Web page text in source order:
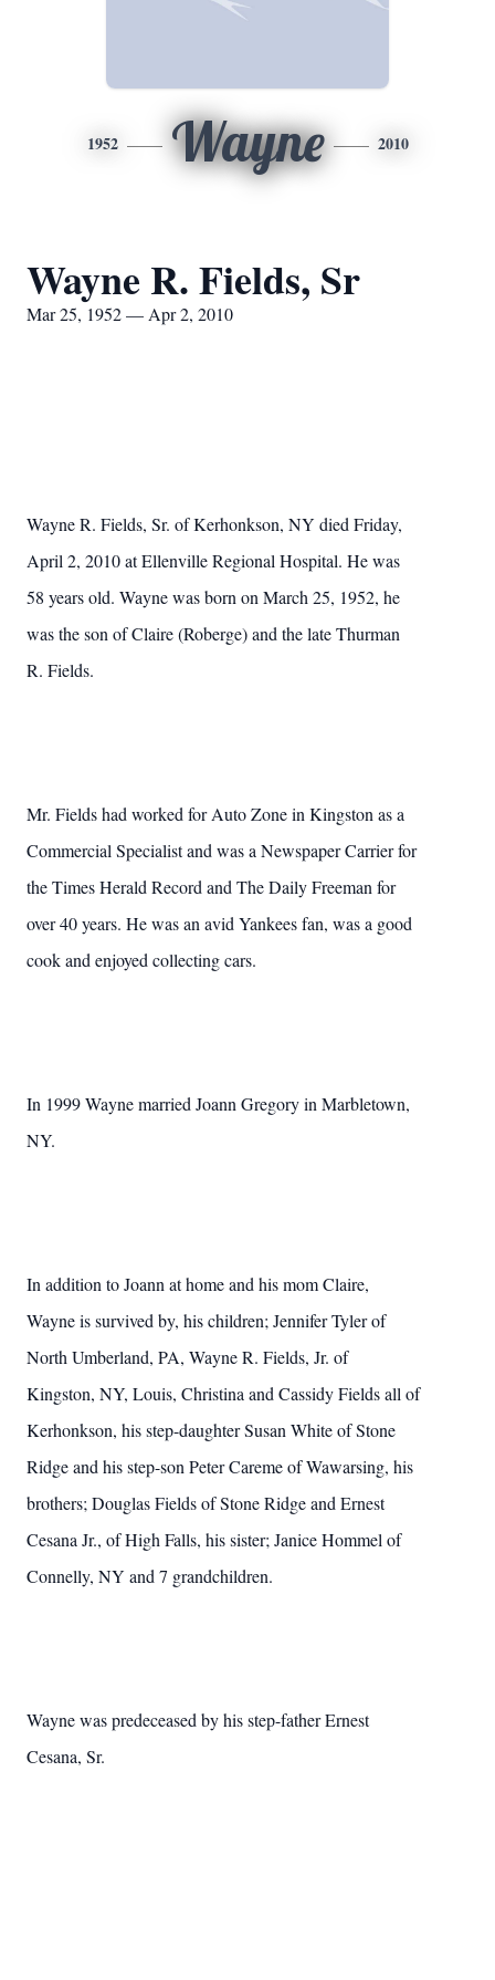
1952 Wayne 2010
Wayne R. Fields, Sr
Mar 25, 1952 — Apr 2, 2010
Wayne R. Fields, Sr. of Kerhonkson, NY died Friday,
April 2, 2010 at Ellenville Regional Hospital. He was
58 years old. Wayne was born on March 25, 1952, he
was the son of Claire (Roberge) and the late Thurman
R. Fields.
Mr. Fields had worked for Auto Zone in Kingston as a
Commercial Specialist and was a Newspaper Carrier for
the Times Herald Record and The Daily Freeman for
over 40 years. He was an avid Yankees fan, was a good
cook and enjoyed collecting cars.
In 1999 Wayne married Joann Gregory in Marbletown,
NY.
In addition to Joann at home and his mom Claire,
Wayne is survived by, his children; Jennifer Tyler of
North Umberland, PA, Wayne R. Fields, Jr. of
Kingston, NY, Louis, Christina and Cassidy Fields all of
Kerhonkson, his step-daughter Susan White of Stone
Ridge and his step-son Peter Careme of Wawarsing, his
brothers; Douglas Fields of Stone Ridge and Ernest
Cesana Jr., of High Falls, his sister; Janice Hommel of
Connelly, NY and 7 grandchildren.
Waynewas predeceased by his step-father Ernest
Cesana, Sr.